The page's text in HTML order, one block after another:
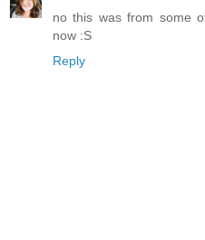
no this was from some
now :S
Reply